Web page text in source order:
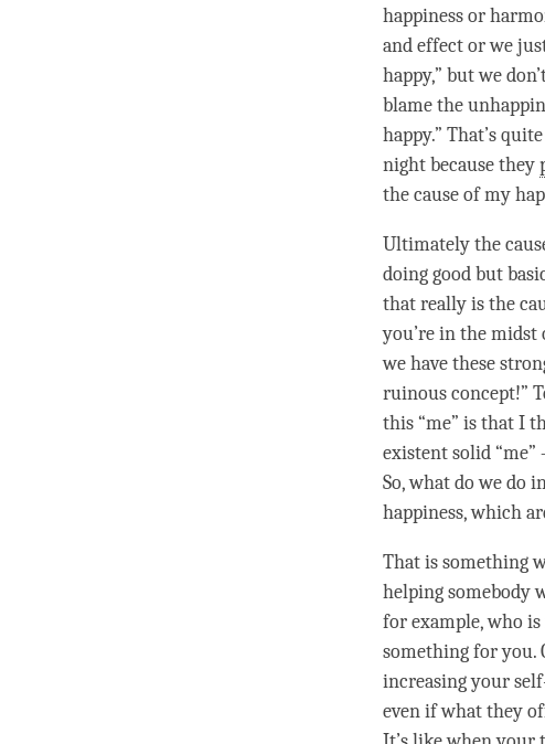
happinessor
and effector we
happy,” but we
blame the
happy.” That’s
night because they
the cause of my
Ultimately the
doing good but
that really is the
you’re in the
we have these
ruinousconcept!”
this “me” is that I
existent solid “me”
So, what do we do
happiness, which
That is something
helping somebody
for example, who
something for you.
increasing your
even if what they